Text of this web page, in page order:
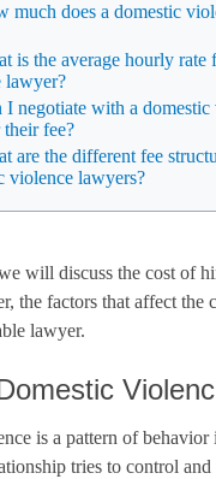
much does a domestic
is the average hourly rate
lawyer?
I negotiate with a
fee?
are the different fee
violence lawyers?
will discuss the cost of
the factors that affect the
lawyer.
is a pattern of
tries to control and